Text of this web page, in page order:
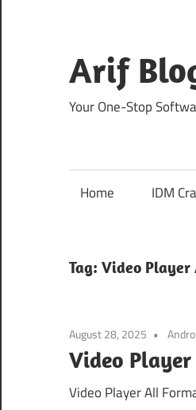
content
Arif
Your One-Stop
Home IDM
Tag: Video Player
August 28, 2025
Video
Video Player All